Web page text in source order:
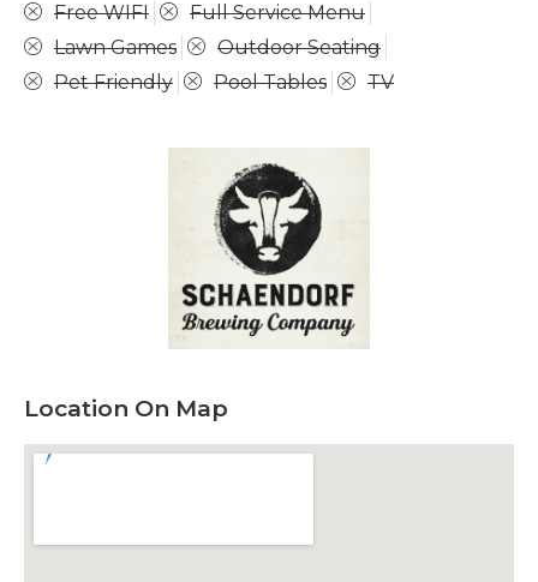
Free WIFI
Full Service Menu
Lawn Games
Outdoor Seating
Pet Friendly
Pool Tables TV
Location On Map